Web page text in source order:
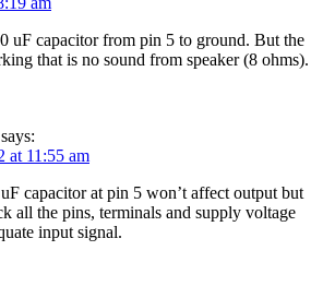
uF capacitor from pin 5 to ground. But the
that is no sound from speaker (8 ohms).
says:
at 11:55 am
capacitor at pin 5 won’t affect output but
all the pins, terminals and supply voltage
input signal.